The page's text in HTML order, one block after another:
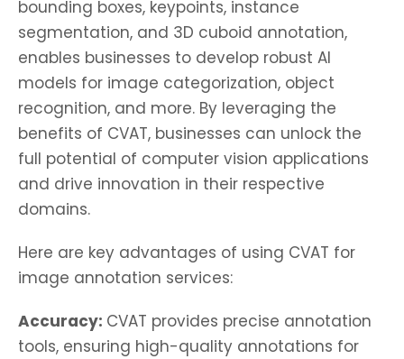
bounding boxes, keypoints, instance
segmentation, and 3D cuboid annotation,
enables businesses to develop robust AI
models for image categorization, object
recognition, and more. By leveraging the
benefits of CVAT, businesses can unlock the
full potential of computer vision applications
and drive innovation in their respective
domains.
Here are key advantages of using CVAT for
image annotation services:
Accuracy: CVAT provides precise annotation
tools, ensuring high-quality annotations for